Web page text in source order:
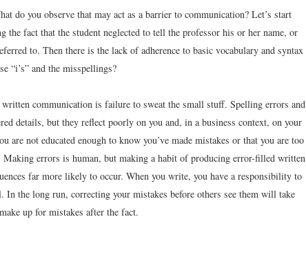
do you observe that may act as a barrier to communication? Let’s start
fact that the student neglected to tell the professor his or her name, or
to. Then there is the lack of adherence to basic vocabulary and syntax
“i’s” and the misspellings?
communication is failure to sweat the small stuff. Spelling errors and
details, but they reflect poorly on you and, in a business context, on your
are not educated enough to know you’ve made mistakes or that you are too
Making errors is human, but making a habit of producing error-filled written
far more likely to occur. When you write, you have a responsibility to
In the long run, correcting your mistakes before others see them will take
up for mistakes after the fact.